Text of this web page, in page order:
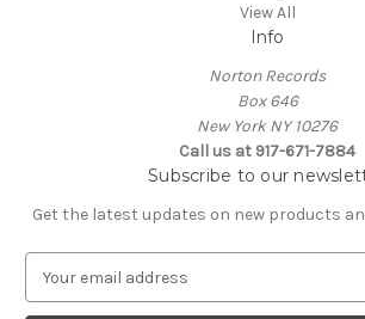
View All
Info
Norton Records
Box 646
New York NY 10276
Call us at 917-671-7884
Subscribe to our
Get the latest updates on new products